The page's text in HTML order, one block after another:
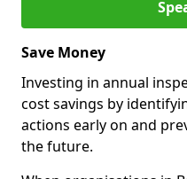
Save Money
Investing in annual
cost savings by
actions early on and
the future.